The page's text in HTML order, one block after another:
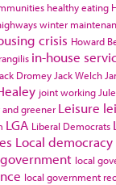
healthy eating
winter
crisis Howard
in-house
Dromey Jack Welch
joint working
and greener Leisure
LGA Liberal Democrats
Local democracy
local
local government